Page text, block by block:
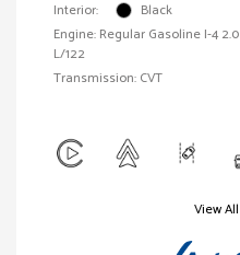
Interior:
Black
Engine: Regular Gasoline I-4 2.0
L/122
Transmission: CVT
View